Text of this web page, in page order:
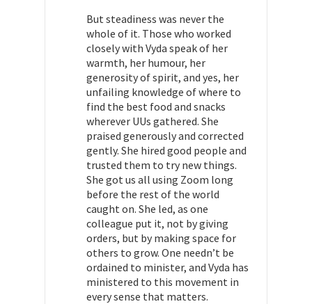
But steadiness was never the
whole of it. Those who worked
closely with Vyda speak of her
warmth, her humour, her
generosity of spirit, and yes, her
unfailing knowledge of where to
find the best food and snacks
wherever UUs gathered. She
praised generously and corrected
gently. She hired good people and
trusted them to try new things.
She got us all using Zoom long
before the rest of the world
caught on. She led, as one
colleague put it, not by giving
orders, but by making space for
others to grow. One needn’t be
ordained to minister, and Vyda has
ministered to this movement in
every sense that matters.